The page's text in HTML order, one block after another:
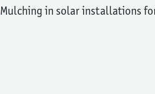
Mulching in solar installations